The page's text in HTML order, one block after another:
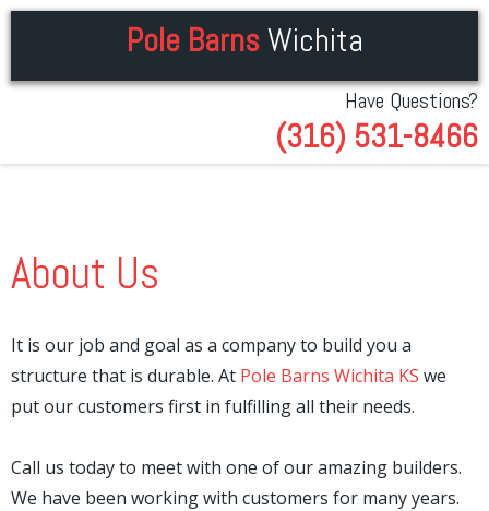
Pole BarnsWichita
Have Questions?
(316) 531-8466
About Us
It is our job and goal as a company to build you a
structure that is durable. At Pole Barns Wichita KS we
put our customers first in fulfilling all their needs.
Call us today to meet with one of our amazing builders.
We have been working with customers for many years.